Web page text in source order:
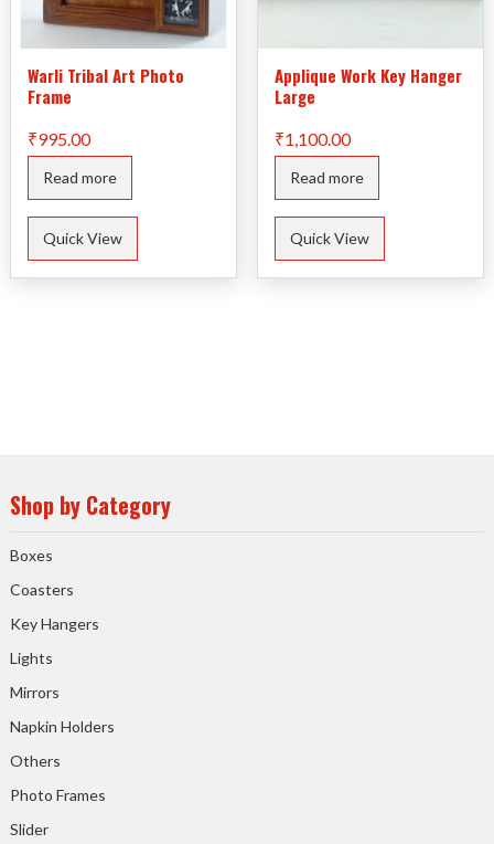
Warli Tribal Art Photo
Frame
₹995.00
Read more
Quick View
Applique Work Key Hanger
Large
₹1,100.00
Read more
Quick View
Shop by Category
Boxes
Coasters
Key Hangers
Lights
Mirrors
Napkin Holders
Others
Photo Frames
Slider